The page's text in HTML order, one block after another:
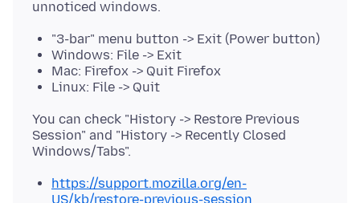
"3-bar" menu button -> Exit (Power button)
Windows: File -> Exit
Mac: Firefox -> Quit Firefox
Linux: File -> Quit
You can check "History -> Restore Previous
Session" and "History -> Recently Closed
https://support.mozilla.org/en-
US/kb/restore-previous-session